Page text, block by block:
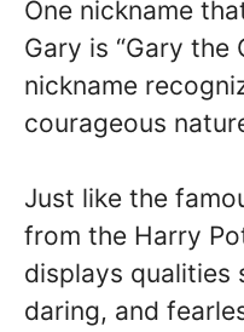
One nickname
Gary is “Gary the
nickname
courageous
Just like the
from the Harry
displays qualities
daring, and